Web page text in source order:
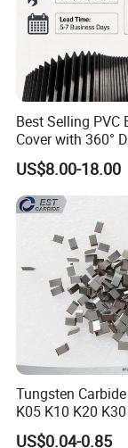
FAQ:
1.Are you
We are Industry
2.Could you
Yes, we can supply.
Best Selling PVC
Cover with 360°
0.6mm Frame for
Machines and
Equipment
US$8.00-18.00
Tungsten
K05 K10 K20
US$0.04-0.85